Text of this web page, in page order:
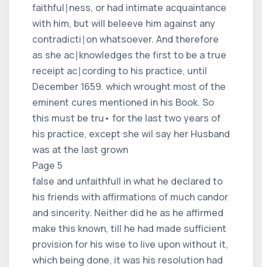
faithful∣ness, or had intimate acquaintance
with him, but will beleeve him against any
contradicti∣on whatsoever. And therefore
as she ac∣knowledges the first to be a true
receipt ac∣cording to his practice, until
December 1659. which wrought most of the
eminent cures mentioned in his Book. So
this must be tru• for the last two years of
his practice, except she wil say her Husband
was at the last grown
Page 5
false and unfaithfull in what he declared to
his friends with affirmations of much candor
and sincerity. Neither did he as he affirmed
make this known, till he had made sufficient
provision for his wise to live upon without it,
which being done, it was his resolution had